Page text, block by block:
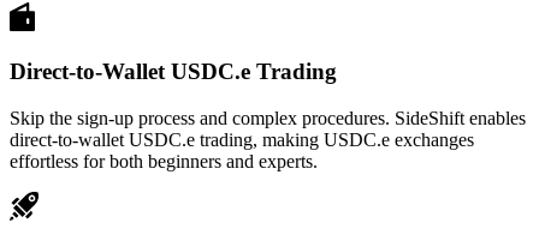
Direct-to-Wallet USDC.e Trading
Skip the sign-up process and complex procedures. SideShift enables
direct-to-wallet USDC.e trading, making USDC.e exchanges
effortless for both beginners and experts.